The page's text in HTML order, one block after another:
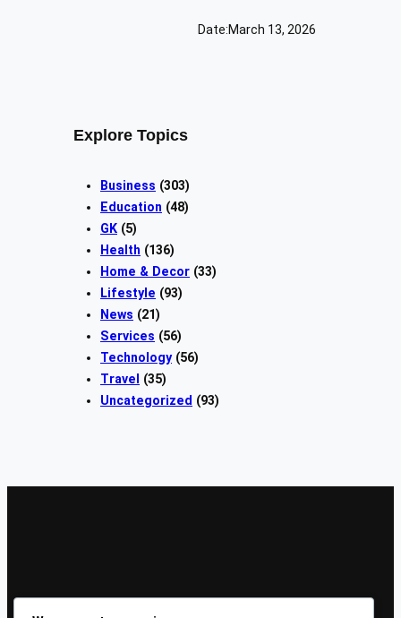
Date:March 13, 2026
Explore Topics
Business (303)
Education (48)
GK (5)
Health (136)
Home & Decor (33)
Lifestyle (93)
News (21)
Services (56)
Technology(56)
Travel (35)
Uncategorized (93)
Sign Up Our Newsletters